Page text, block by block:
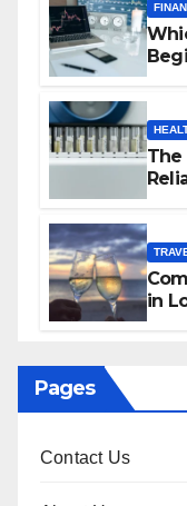
The
in
Pages
Contact Us